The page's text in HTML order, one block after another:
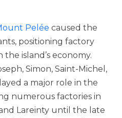
Pelée caused the
positioning factory
island’s economy.
Simon, Saint-Michel,
a major role in the
numerous factories in
Lareinty until the late